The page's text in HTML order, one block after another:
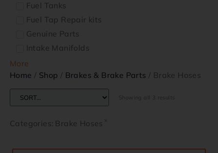
Fuel Tanks
Fuel Tap Repair kits
Genuine Parts
Intake Manifolds
More
Home / Shop / Brakes & Brake Parts / Brake Hoses
Showing all 3 results
Categories: Brake Hoses ×